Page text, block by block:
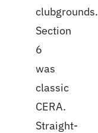
clubgrounds.
Section
6
was
classic
CERA.
Straight-